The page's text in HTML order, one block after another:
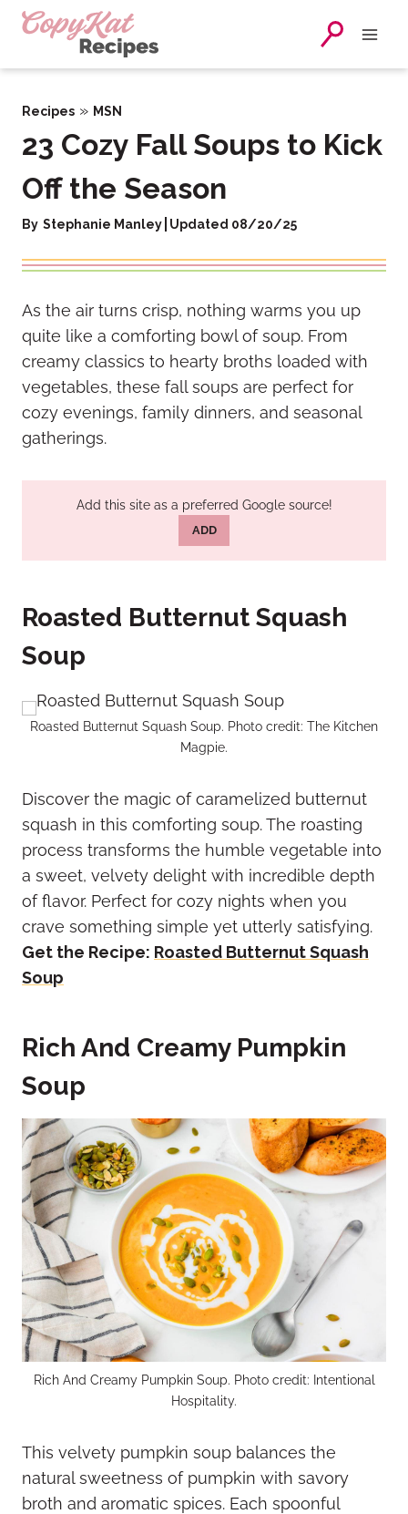
Skip
Recipes » MSN
23 Cozy Fall Soups to Kick
Off the Season
By Stephanie Manley Updated 08/20/25
As the air turns crisp, nothing warms you up
quite like a comforting bowl of soup. From
creamy classics to hearty broths loaded with
vegetables, these fall soups are perfect for
cozy evenings, family dinners, and seasonal
gatherings.
Add this site as a preferred Google source!
ADD
Roasted Butternut Squash
Soup
Roasted Butternut Squash Soup. Photo credit: The Kitchen
Magpie.
Discover the magic of caramelized butternut
squash in this comforting soup. The roasting
process transforms the humble vegetable into
a sweet, velvety delight with incredible depth
of flavor. Perfect for cozy nights when you
crave something simple yet utterly satisfying.
Get the Recipe: Roasted Butternut Squash
Soup
Rich And Creamy Pumpkin
Soup
Rich And Creamy Pumpkin Soup. Photo credit: Intentional
Hospitality.
This velvety pumpkin soup balances the
natural sweetness of pumpkin with savory
broth and aromatic spices. Each spoonful